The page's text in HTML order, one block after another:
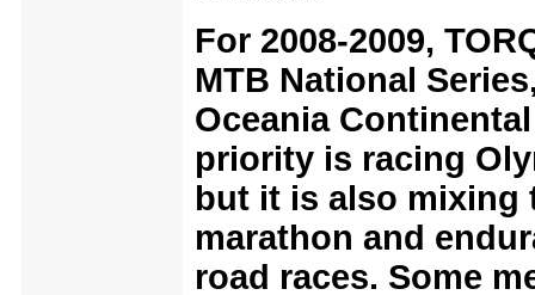
For 2008-2009,
MTB National
Oceania
priority is racing
but it is also mixing
marathon and
road races. Some